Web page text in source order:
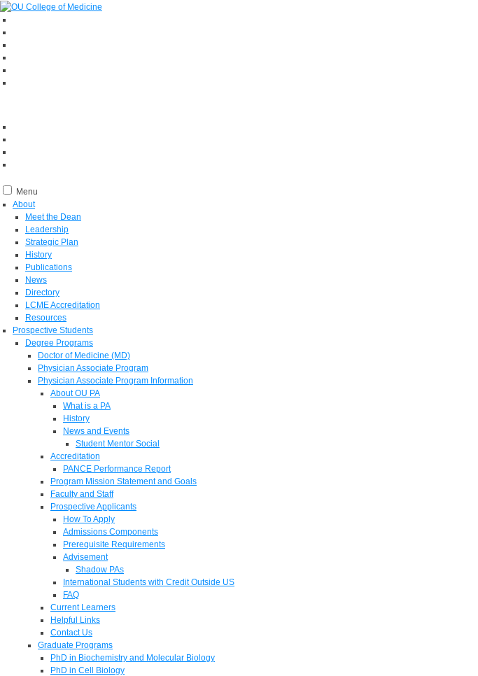
Menu
About
Meet the Dean
Leadership
Strategic Plan
History
Publications
News
Directory
LCME Accreditation
Resources
Prospective Students
Degree Programs
Doctor of Medicine (MD)
Physician Associate Program
Physician Associate Program Information
About OU PA
What is a PA
History
News and Events
Student Mentor Social
Accreditation
PANCE Performance Report
Program Mission Statement and Goals
Faculty and Staff
Prospective Applicants
How To Apply
Admissions Components
Prerequisite Requirements
Advisement
Shadow PAs
International Students with Credit Outside US
FAQ
Current Learners
Helpful Links
Contact Us
Graduate Programs
PhD in Biochemistry and Molecular Biology
PhD in Cell Biology